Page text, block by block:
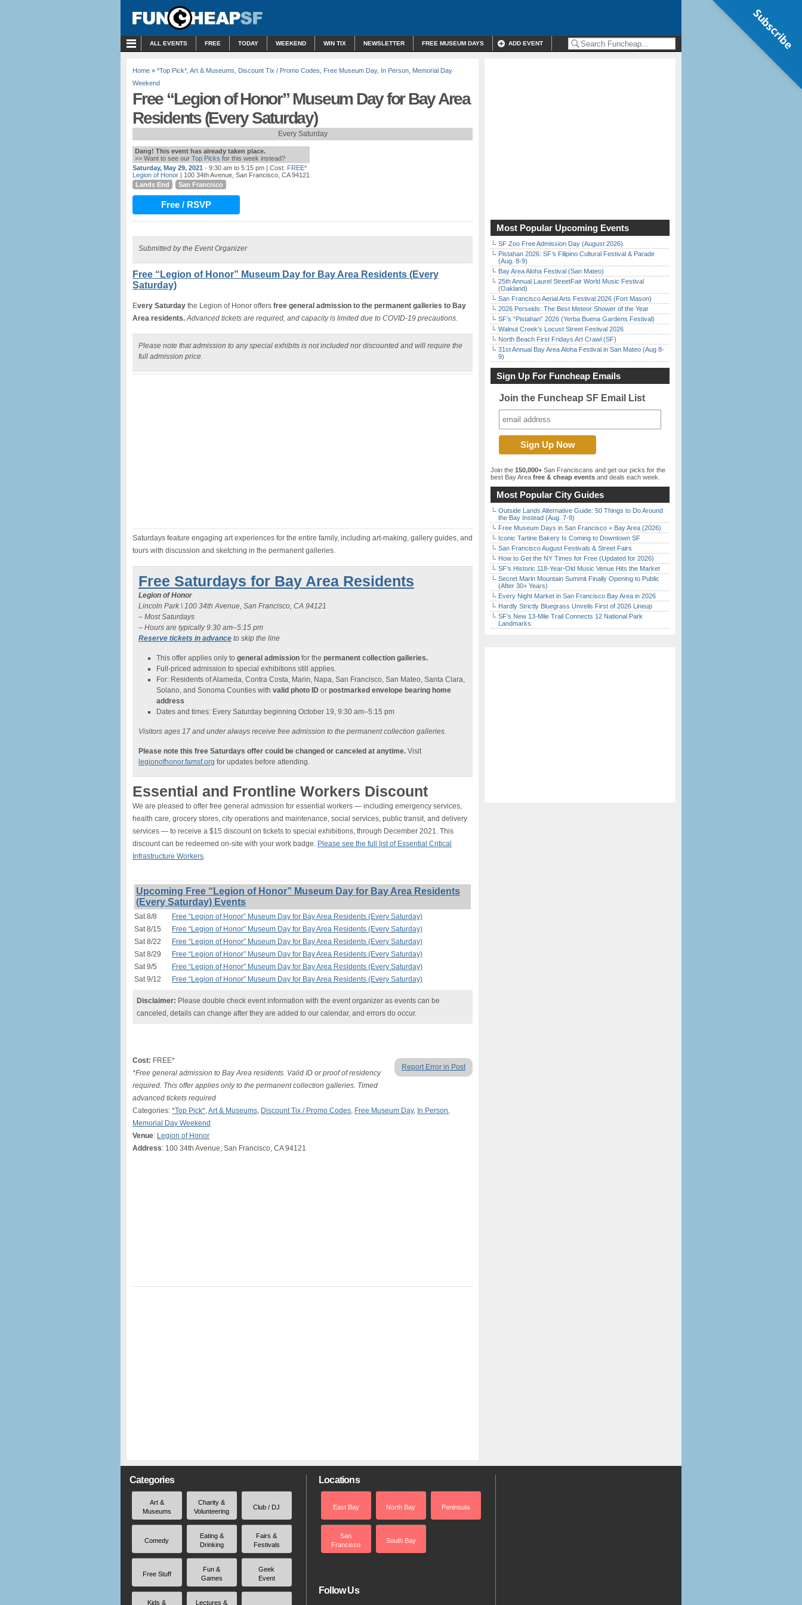
ALL EVENTS FREE TODAY WEEKEND WIN TIX NEWSLETTER FREE MUSEUM DAYS ADD EVENT
Home » *Top Pick* Art & Museums Discount Tix / Promo Codes Free Museum Day, In Person Memorial Day
Weekend
Free “Legion of Honor” Museum Day for Bay Area
Residents (Every Saturday)
Every Saturday
Dang! This event has already taken place.
>> Want to see our Top Picks for this week instead?
Saturday, May 29, 2021 - 9:30 am to 5:15 pm | Cost: FREE*
Legion of Honor | 100 34th Avenue, San Francisco, CA 94121
Lands End
San Francisco
Free / RSVP
Submitted by the Event Organizer
Free “Legion of Honor” Museum Day for Bay Area Residents (Every
Saturday)
Every Saturday the Legion of Honor offers free general admission to the permanent galleries to Bay
Area residents. Advanced tickets are required, and capacity is limited due to COVID-19 precautions.
Please note that admission to any special exhibits is not included nor discounted and will require the
full admission price.
Saturdays feature engaging art experiences for the entire family, including art-making, gallery guides, and
tours with discussion and sketching in the permanent galleries.
Free Saturdays for Bay Area Residents
Legion of Honor
Lincoln Park \ 100 34th Avenue, San Francisco, CA 94121
– Most Saturdays
– Hours are typically 9:30 am–5:15 pm
Reserve tickets in advance to skip the line
This offer applies only to general admission for the permanent collection galleries.
Full-priced admission to special exhibitions still applies.
For: Residents of Alameda, Contra Costa, Marin, Napa, San Francisco, San Mateo, Santa Clara,
Solano, and Sonoma Counties with valid photo ID or postmarked envelope bearing home
address
Dates and times: Every Saturday beginning October 19, 9:30 am–5:15 pm
Visitors ages 17 and under always receive free admission to the permanent collection galleries.
Please note this free Saturdays offer could be changed or canceled at anytime. Visit
legionofhonor.famsf.org for updates before attending.
Essential and Frontline Workers Discount
We are pleased to offer free general admission for essential workers — including emergency services,
health care, grocery stores, city operations and maintenance, social services, public transit, and delivery
services — to receive a $15 discount on tickets to special exhibitions, through December 2021. This
discount can be redeemed on-site with your work badge. Please see the full list of Essential Critical
Infrastructure Workers.
Upcoming Free “Legion of Honor” Museum Day for Bay Area Residents
(Every Saturday) Events
Sat 8/8
Free “Legion of Honor” Museum Day for Bay Area Residents (Every Saturday)
Sat 8/15
Free “Legion of Honor” Museum Day for Bay Area Residents (Every Saturday)
Sat 8/22
Free “Legion of Honor” Museum Day for Bay Area Residents (Every Saturday)
Sat 8/29
Free “Legion of Honor” Museum Day for Bay Area Residents (Every Saturday)
Sat 9/5
Free “Legion of Honor” Museum Day for Bay Area Residents (Every Saturday)
Sat 9/12
Free “Legion of Honor” Museum Day for Bay Area Residents (Every Saturday)
Disclaimer: Please double check event information with the event organizer as events can be
canceled, details can change after they are added to our calendar, and errors do occur.
Report Error in Post
Cost: FREE*
*Free general admission to Bay Area residents. Valid ID or proof of residency
required. This offer applies only to the permanent collection galleries. Timed
advanced tickets required
Categories: *Top Pick*,Art & Museums, Discount Tix / Promo Codes, Free Museum Day, In Person,
Memorial Day Weekend
Venue: Legion of Honor
Address: 100 34th Avenue, San Francisco, CA 94121
Most Popular Upcoming Events
SF Zoo Free Admission Day (August 2026)
Pistahan 2026: SF’s Filipino Cultural Festival & Parade
(Aug. 8-9)
Bay Area Aloha Festival (San Mateo)
25th Annual Laurel StreetFair World Music Festival
(Oakland)
San Francisco Aerial Arts Festival 2026 (Fort Mason)
2026 Perseids: The Best Meteor Shower of the Year
SF’s “Pistahan” 2026 (Yerba Buena Gardens Festival)
Walnut Creek’s Locust Street Festival 2026
North Beach First Fridays Art Crawl (SF)
31st Annual Bay Area Aloha Festival in San Mateo (Aug 8-
9)
Sign Up For Funcheap Emails
Join the Funcheap SF Email List
Join the 150,000+ San Franciscans and get our picks for the
best Bay Area free & cheap events and deals each week.
Most Popular City Guides
Outside Lands Alternative Guide: 50 Things to Do Around
the Bay Instead (Aug. 7-9)
Free Museum Days in San Francisco + Bay Area (2026)
Iconic Tartine Bakery Is Coming to Downtown SF
San Francisco August Festivals & Street Fairs
How to Get the NY Times for Free (Updated for 2026)
SF’s Historic 118-Year-Old Music Venue Hits the Market
Secret Marin Mountain Summit Finally Opening to Public
(After 30+ Years)
Every Night Market in San Francisco Bay Area in 2026
Hardly Strictly Bluegrass Unveils First of 2026 Lineup
SF’s New 13-Mile Trail Connects 12 National Park
Landmarks
Categories
Art &
Museums
Charity &
Volunteering
Club / DJ
Comedy
Eating &
Drinking
Fairs &
Festivals
Free Stuff
Fun &
Games
Geek
Event
Kids & Lectures &
Locations
East Bay North Bay Peninsula
San
Francisco
South Bay
Follow Us
Subscribe